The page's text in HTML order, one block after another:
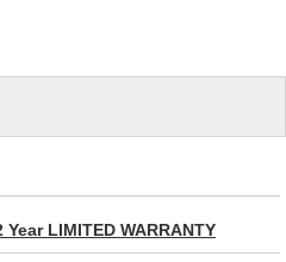
Year LIMITED WARRANTY